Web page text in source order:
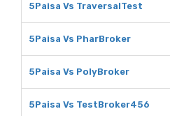
5Paisa Vs TraversalTest
5Paisa Vs PharBroker
5Paisa Vs PolyBroker
5Paisa Vs TestBroker456